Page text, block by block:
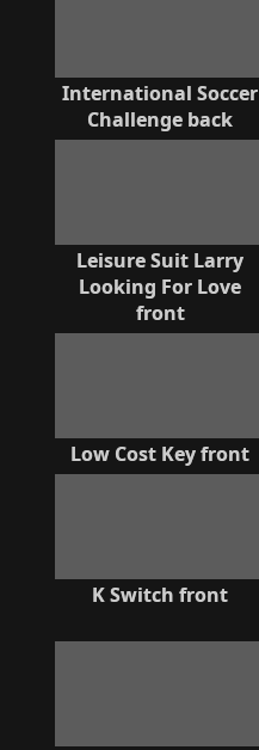
International Soccer
Challenge back
Leisure Suit Larry
Looking For Love
front
Low Cost Key front
K Switch front